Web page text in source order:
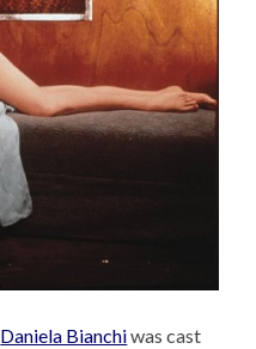
Daniela Bianchiwas cast